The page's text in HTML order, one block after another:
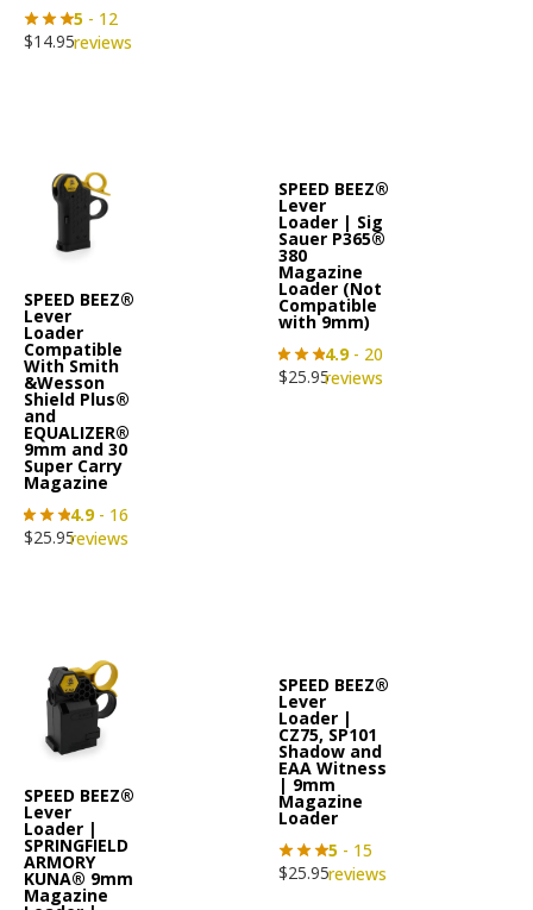
5 - 12
reviews
$14.95
SPEED BEEZ®
Lever
Loader
Compatible
With Smith
&Wesson
Shield Plus®
and
EQUALIZER®
9mm and 30
Super Carry
Magazine
4.9- 16
reviews
$25.95
SPEED BEEZ®
Lever
Loader | Sig
Sauer P365®
380
Magazine
Loader (Not
Compatible
with 9mm)
4.9- 20
reviews
$25.95
SPEED BEEZ®
Lever
Loader |
SPRINGFIELD
ARMORY
KUNA® 9mm
Magazine
SPEED BEEZ®
Lever
Loader |
CZ75, SP101
Shadow and
EAA Witness
| 9mm
Magazine
Loader
5 - 15
reviews
$25.95